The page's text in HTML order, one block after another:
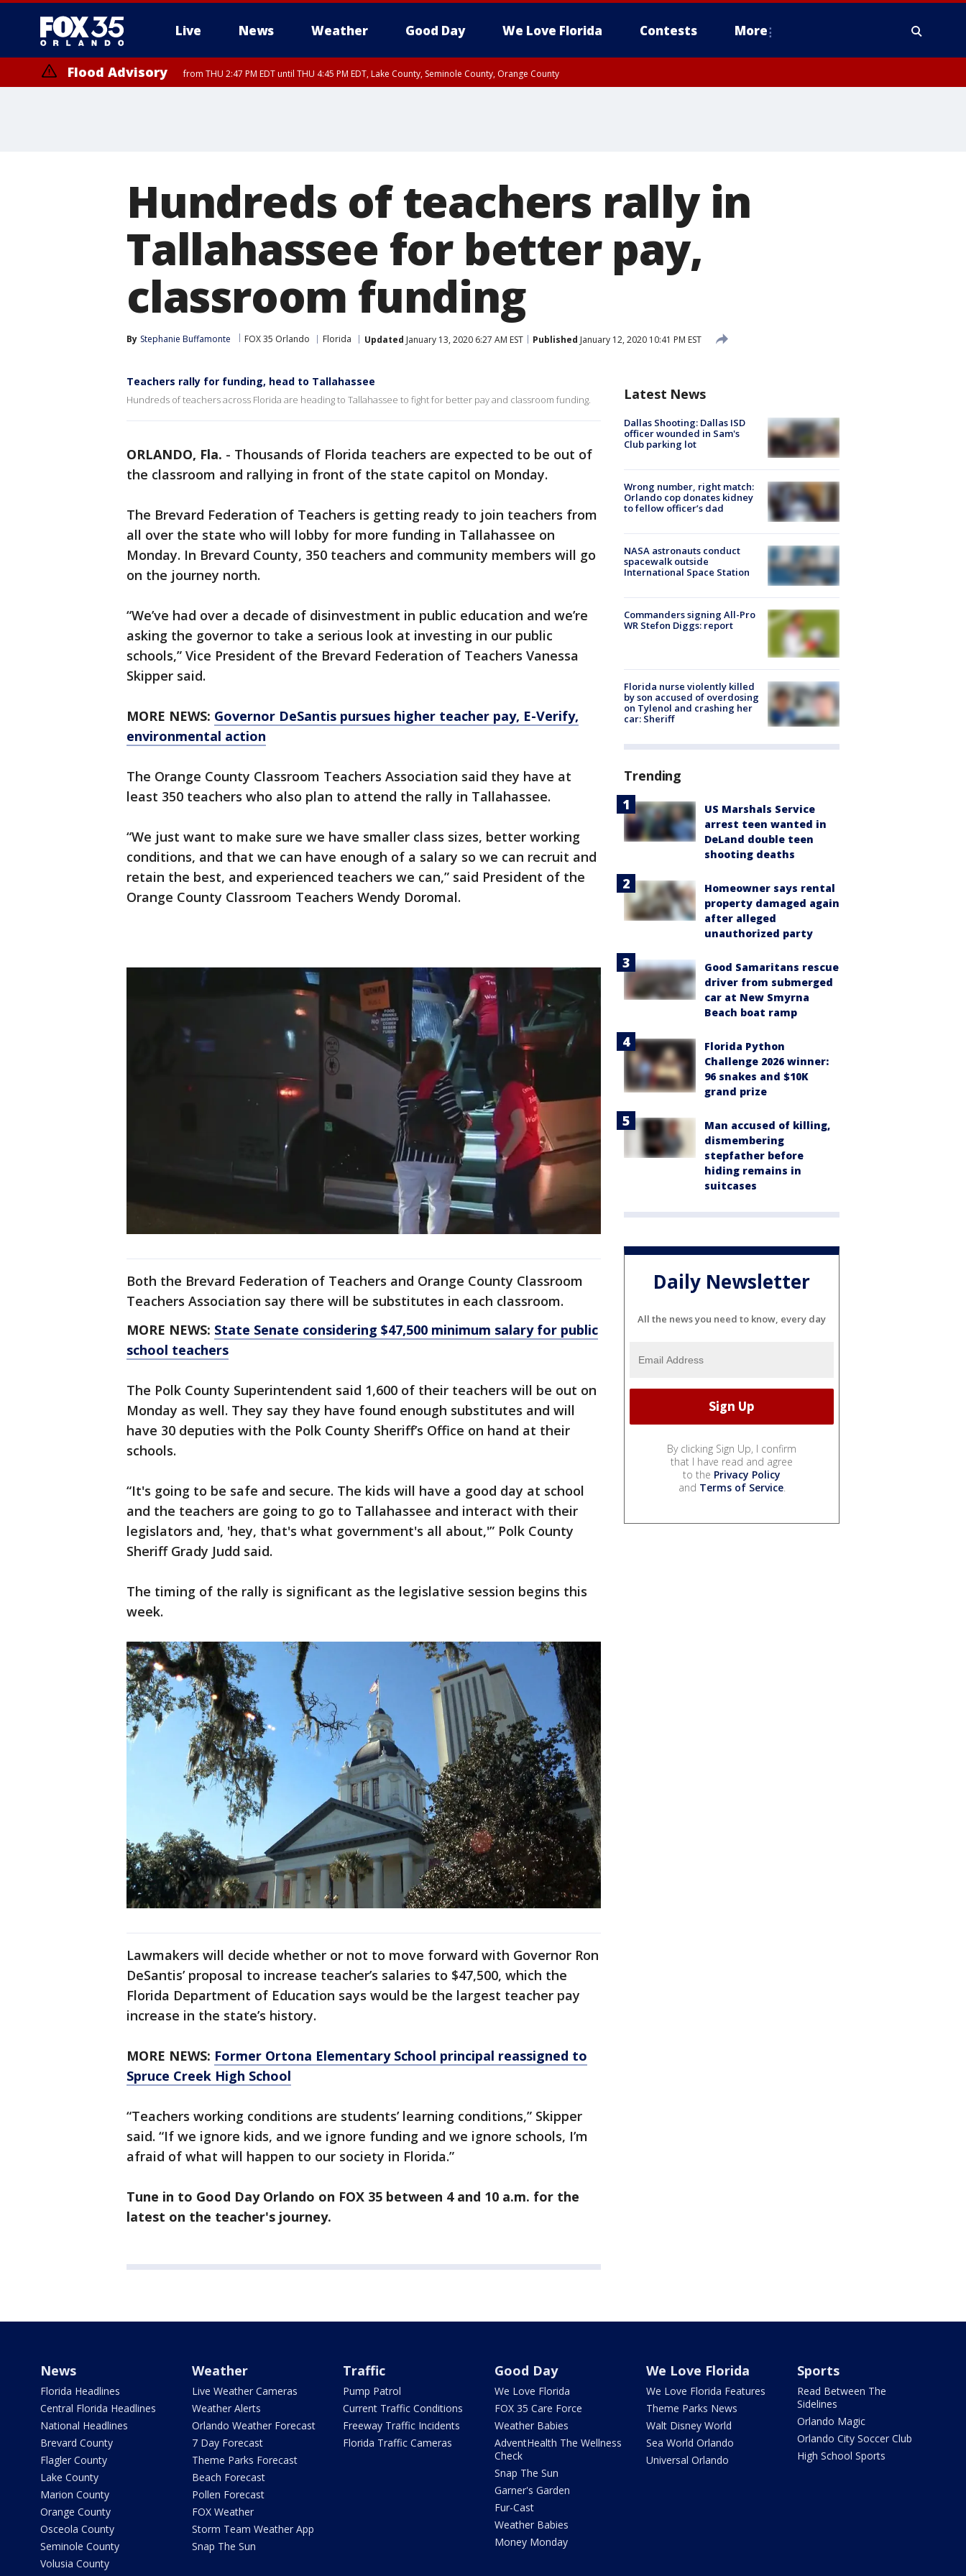
Live News Weather Good Day We Love Florida Contests More
Flood Advisory from THU 2:47 PM EDT until THU 4:45 PM EDT, Lake County, Seminole County, Orange County
Hundreds of teachers rally in
Tallahassee for better pay,
classroom funding
By Stephanie Buffamonte FOX 35 Orlando Florida Updated January 13, 2020 6:27 AM EST Published January 12, 2020 10:41 PM EST
Teachers rally for funding, head to Tallahassee
Hundreds of teachers across Florida are heading to Tallahassee to fight for better pay and classroom funding.
ORLANDO, Fla. - Thousands of Florida teachers are expected to be out of
the classroom and rallying in front of the state capitol on Monday.
The Brevard Federation of Teachers is getting ready to join teachers from
all over the state who will lobby for more funding in Tallahassee on
Monday. In Brevard County, 350 teachers and community members will go
on the journey north.
“We’ve had over a decade of disinvestment in public education and we’re
asking the governor to take a serious look at investing in our public
schools,” Vice President of the Brevard Federation of Teachers Vanessa
Skipper said.
MORE NEWS: Governor DeSantis pursues higher teacher pay, E-Verify,
environmental action
The Orange County Classroom Teachers Association said they have at
least 350 teachers who also plan to attend the rally in Tallahassee.
“We just want to make sure we have smaller class sizes, better working
conditions, and that we can have enough of a salary so we can recruit and
retain the best, and experienced teachers we can,” said President of the
Orange County Classroom Teachers Wendy Doromal.
Both the Brevard Federation of Teachers and Orange County Classroom
Teachers Association say there will be substitutes in each classroom.
MORE NEWS: State Senate considering $47,500 minimum salary for public
school teachers
The Polk County Superintendent said 1,600 of their teachers will be out on
Monday as well. They say they have found enough substitutes and will
have 30 deputies with the Polk County Sheriff’s Office on hand at their
schools.
“It's going to be safe and secure. The kids will have a good day at school
and the teachers are going to go to Tallahassee and interact with their
legislators and, 'hey, that's what government's all about,'” Polk County
Sheriff Grady Judd said.
The timing of the rally is significant as the legislative session begins this
week.
Lawmakers will decide whether or not to move forward with Governor Ron
DeSantis’ proposal to increase teacher’s salaries to $47,500, which the
Florida Department of Education says would be the largest teacher pay
increase in the state’s history.
MORE NEWS: Former Ortona Elementary School principal reassigned to
Spruce Creek High School
“Teachers working conditions are students’ learning conditions,” Skipper
said. “If we ignore kids, and we ignore funding and we ignore schools, I’m
afraid of what will happen to our society in Florida.”
Tune in to Good Day Orlando on FOX 35 between 4 and 10 a.m. for the
latest on the teacher's journey.
Latest News
Dallas Shooting: Dallas ISD
officer wounded in Sam's
Club parking lot
Wrong number, right match:
Orlando cop donates kidney
to fellow officer’s dad
NASA astronauts conduct
spacewalk outside
International Space Station
Commanders signing All-Pro
WR Stefon Diggs: report
Florida nurse violently killed
by son accused of overdosing
on Tylenol and crashing her
car: Sheriff
Trending
US Marshals Service
arrest teen wanted in
DeLand double teen
shooting deaths
Homeowner says rental
property damaged again
after alleged
unauthorized party
Good Samaritans rescue
driver from submerged
car at New Smyrna
Beach boat ramp
Florida Python
Challenge 2026 winner:
96 snakes and $10K
grand prize
Man accused of killing,
dismembering
stepfather before
hiding remains in
suitcases
Daily Newsletter
All the news you need to know, every day
By clicking Sign Up, I confirm
that I have read and agree
to the Privacy Policy
and Terms of Service.
News
Florida Headlines
Central Florida Headlines
National Headlines
Brevard County
Flagler County
Lake County
Marion County
Orange County
Osceola County
Seminole County
Volusia County
Weather
Live Weather Cameras
Weather Alerts
Orlando Weather Forecast
7 Day Forecast
Theme Parks Forecast
Beach Forecast
Pollen Forecast
FOX Weather
Storm Team Weather App
Snap The Sun
Traffic
Pump Patrol
Current Traffic Conditions
Freeway Traffic Incidents
Florida Traffic Cameras
Good Day
We Love Florida
FOX 35 Care Force
Weather Babies
AdventHealth The Wellness
Check
Snap The Sun
Garner's Garden
Fur-Cast
Weather Babies
Money Monday
We Love Florida
We Love Florida Features
Theme Parks News
Walt Disney World
Sea World Orlando
Universal Orlando
Sports
Read Between The
Sidelines
Orlando Magic
Orlando City Soccer Club
High School Sports